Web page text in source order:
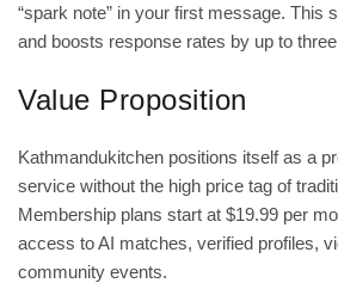
“spark note” in your first message. This
and boosts response rates by up to
Value Proposition
Kathmandukitchen positions itself as a
service without the high price tag of
Membership plans start at $19.99 per
access to AI matches, verified profiles,
community events.